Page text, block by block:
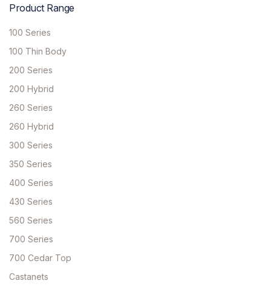
Product Range
100 Series
100 Thin Body
200 Series
200 Hybrid
260 Series
260 Hybrid
300 Series
350 Series
400 Series
430 Series
560 Series
700 Series
700 Cedar Top
Castanets